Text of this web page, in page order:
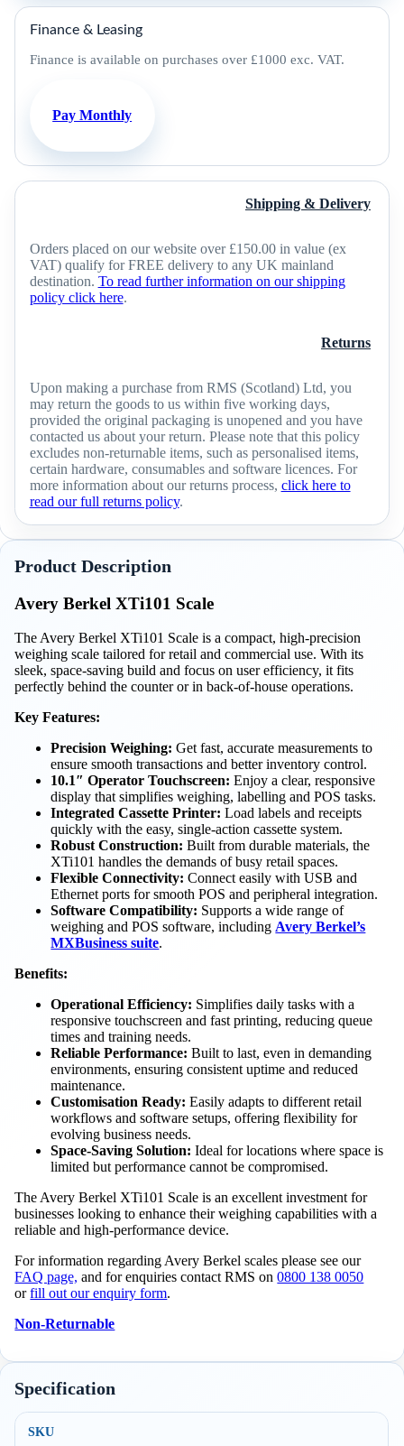
Finance & Leasing
Finance is available on purchases over £1000 exc. VAT.
Pay Monthly
Shipping & Delivery
Orders placed on our website over £150.00 in value (ex
VAT) qualify for FREE delivery to any UK mainland
destination. To read further information on our shipping
policy click here.
Returns
Upon making a purchase from RMS (Scotland) Ltd, you
may return the goods to us within five working days,
provided the original packaging is unopened and you have
contacted us about your return. Please note that this policy
excludes non-returnable items, such as personalised items,
certain hardware, consumables and software licences. For
more information about our returns process, click here to
read our full returns policy.
Product Description
Avery Berkel XTi101 Scale
The Avery Berkel XTi101 Scale is a compact, high-precision
weighing scale tailored for retail and commercial use. With its
sleek, space-saving build and focus on user efficiency, it fits
perfectly behind the counter or in back-of-house operations.
Key Features:
Precision Weighing: Get fast, accurate measurements to
ensure smooth transactions and better inventory control.
10.1″ Operator Touchscreen: Enjoy a clear, responsive
display that simplifies weighing, labelling and POS tasks.
Integrated Cassette Printer: Load labels and receipts
quickly with the easy, single-action cassette system.
Robust Construction: Built from durable materials, the
XTi101 handles the demands of busy retail spaces.
Flexible Connectivity: Connect easily with USB and
Ethernet ports for smooth POS and peripheral integration.
Software Compatibility: Supports a wide range of
weighing and POS software, includingAvery Berkel’s
MXBusiness suite.
Benefits:
Operational Efficiency: Simplifies daily tasks with a
responsive touchscreen and fast printing, reducing queue
times and training needs.
Reliable Performance: Built to last, even in demanding
environments, ensuring consistent uptime and reduced
maintenance.
Customisation Ready: Easily adapts to different retail
workflows and software setups, offering flexibility for
evolving business needs.
Space-Saving Solution: Ideal for locations where space is
limited but performance cannot be compromised.
The Avery Berkel XTi101 Scale is an excellent investment for
businesses looking to enhance their weighing capabilities with a
reliable and high-performance device.
For information regarding Avery Berkel scales please see our
FAQ page, and for enquiries contact RMS on0800 138 0050
orfill out our enquiry form.
Non-Returnable
Specification
SKU